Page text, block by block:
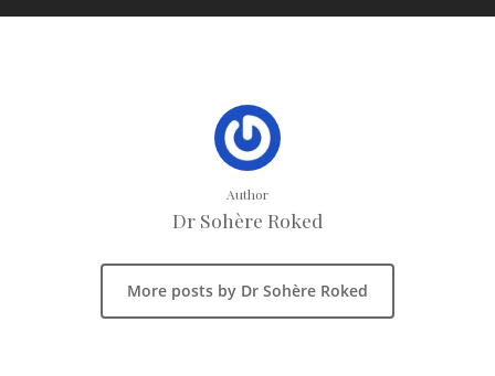
Author
Dr Sohère Roked
More posts by Dr Sohère Roked